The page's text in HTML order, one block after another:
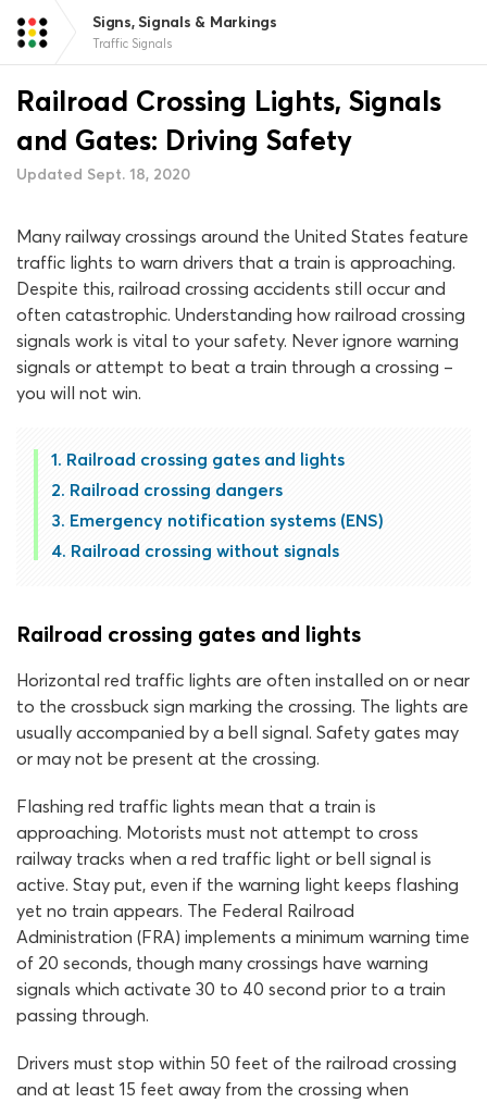
Signs, Signals & Markings
Traffic Signals
Railroad Crossing Lights, Signals
and Gates: Driving Safety
Updated Sept. 18, 2020
Many railway crossings around the United States feature
traffic lights to warn drivers that a train is approaching.
Despite this, railroad crossing accidents still occur and
often catastrophic. Understanding how railroad crossing
signals work is vital to your safety. Never ignore warning
signals or attempt to beat a train through a crossing –
you will not win.
Railroad crossing gates and lights
Railroad crossing dangers
Emergency notification systems (ENS)
Railroad crossing without signals
Railroad crossing gates and lights
Horizontal red traffic lights are often installed on or near
to the crossbuck sign marking the crossing. The lights are
usually accompanied by a bell signal. Safety gates may
or may not be present at the crossing.
Flashing red traffic lights mean that a train is
approaching. Motorists must not attempt to cross
railway tracks when a red traffic light or bell signal is
active. Stay put, even if the warning light keeps flashing
yet no train appears. The Federal Railroad
Administration (FRA) implements a minimum warning time
of 20 seconds, though many crossings have warning
signals which activate 30 to 40 second prior to a train
passing through.
Drivers must stop within 50 feet of the railroad crossing
and at least 15 feet away from the crossing when